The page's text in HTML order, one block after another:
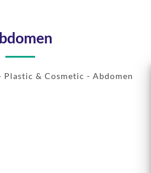
Plastic & Cosmetic - Abdomen